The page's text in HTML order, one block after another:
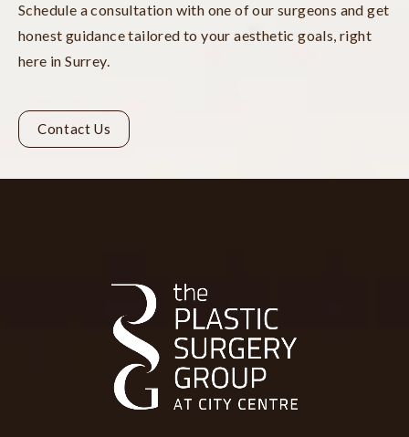
Schedule a consultation with one of our surgeons and get
honest guidance tailored to your aesthetic goals, right
here in Surrey.
Contact Us